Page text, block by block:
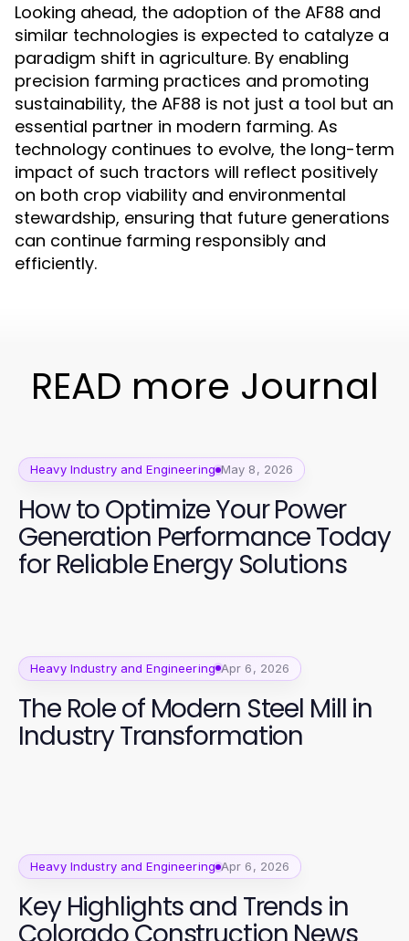
Looking ahead, the adoption of the AF88 and
similar technologies is expected to catalyze a
paradigm shift in agriculture. By enabling
precision farming practices and promoting
sustainability, the AF88 is not just a tool but an
essential partner in modern farming. As
technology continues to evolve, the long-term
impact of such tractors will reflect positively
on both crop viability and environmental
stewardship, ensuring that future generations
can continue farming responsibly and
efficiently.
READ more Journal
Heavy Industry and Engineering May 8, 2026
How to Optimize Your Power
Generation Performance Today
for Reliable Energy Solutions
Heavy Industry and Engineering Apr 6, 2026
The Role of Modern Steel Mill in
Industry Transformation
Heavy Industry and Engineering Apr 6, 2026
Key Highlights and Trends in